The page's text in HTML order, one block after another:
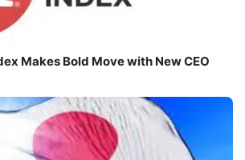
Makes Bold Move with New CEO